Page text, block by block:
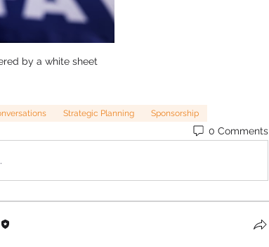
by a white sheet
Strategic Planning
Sponsorship
0 Comments